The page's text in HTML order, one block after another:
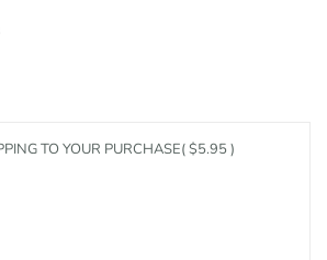
TO YOUR PURCHASE( $5.95 )